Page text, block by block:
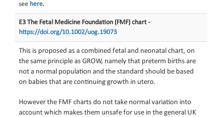
see here.
E3 The Fetal Medicine Foundation (FMF) chart -
https://doi.org/10.1002/uog.19073
This is proposed as a combined fetal and neonatal chart, on
the same principle as GROW, namely that preterm births are
not a normal population and the standard should be based
on babies that are continuing growth in utero.
However the FMF charts do not take normal variation into
account which makes them unsafe for use in the general UK